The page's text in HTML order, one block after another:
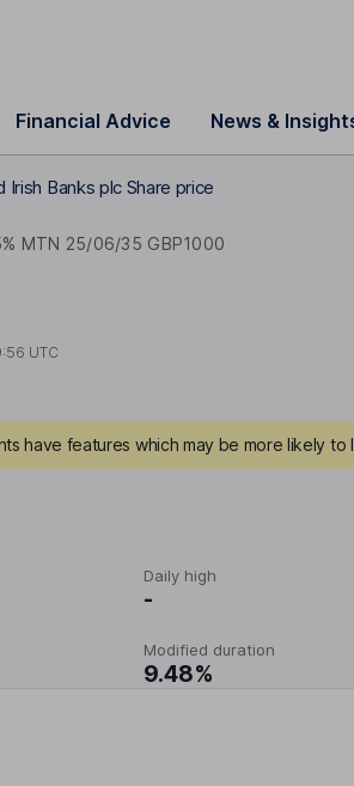
Financial Advice News &
Irish Banks plc Share price
MTN 25/06/35 GBP1000
UTC
have features which may be more likely
Daily high
-
Modified duration
9.48%